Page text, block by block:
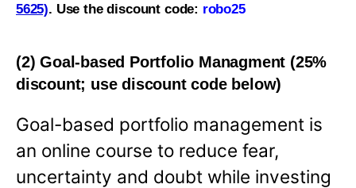
5625). Use the discount code: robo25
(2) Goal-based Portfolio Managment (25%
discount; use discount code below)
Goal-based portfolio management is
an online course to reduce fear,
uncertainty and doubt while investing